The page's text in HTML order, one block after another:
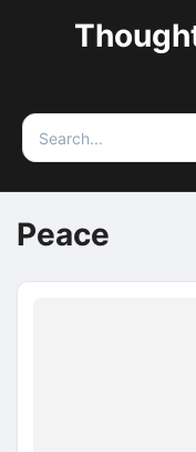
Search
for:
Peace